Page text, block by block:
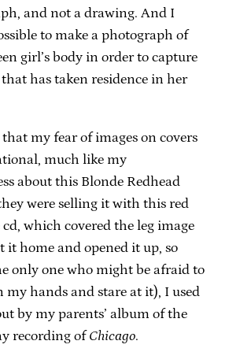
and not a drawing. And I
to make a photograph of
girl’s body in order to capture
has taken residence in her
my fear of images on covers
much like my
about this Blonde Redhead
were selling it with this red
which covered the leg image
home and opened it up, so
only one who might be afraid to
hands and stare at it), I used
by my parents’ album of the
recording ofChicago.